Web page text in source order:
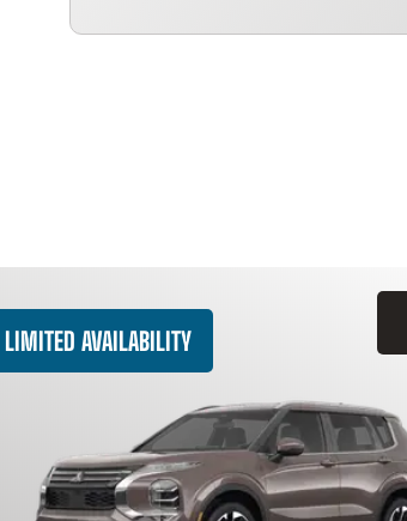
LIMITED AVAILABILITY